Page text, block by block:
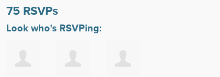
75 RSVPs
Look who's RSVPing: